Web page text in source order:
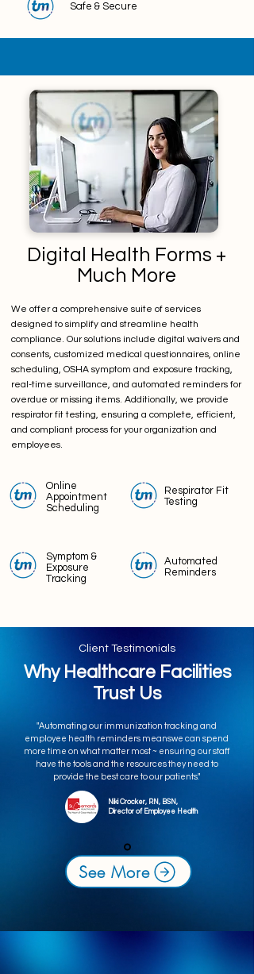
Safe & Secure
Digital Health Forms +
Much More
We offer a comprehensive suite of services
designed to simplify and streamline health
compliance. Our solutions include digital waivers and
consents, customized medical questionnaires, online
scheduling, OSHA symptom and exposure tracking,
real-time surveillance, and automated reminders for
overdue or missing items. Additionally, we provide
respirator fit testing, ensuring a complete, efficient,
and compliant process for your organization and
employees.
Online
Appointment
Scheduling
Respirator Fit
Testing
Symptom &
Exposure
Tracking
Automated
Reminders
Client Testimonials
Why Healthcare Facilities
Trust Us
"Automating our immunization tracking and
employee health reminders meanswe can spend
more time on what matter most ~ ensuring our staff
have the tools and the resources they need to
provide the best care to our patients."
Niki Crocker, RN, BSN,
Director of Employee Health
See More